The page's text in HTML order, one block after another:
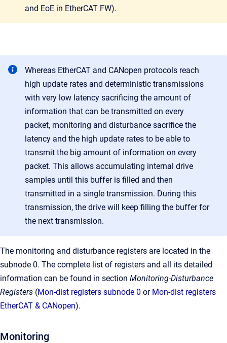
and EoE in EtherCAT FW).
Whereas EtherCAT and CANopen protocols reach
high update rates and deterministic transmissions
with very low latency sacrificing the amount of
information that can be transmitted on every
packet, monitoring and disturbance sacrifice the
latency and the high update rates to be able to
transmit the big amount of information on every
packet. This allows accumulating internal drive
samples until this buffer is filled and then
transmitted in a single transmission. During this
transmission, the drive will keep filling the buffer for
the next transmission.
The monitoring and disturbance registers are located in the
subnode 0. The complete list of registers and all its detailed
information can be found in section Monitoring-Disturbance
Registers (Mon-dist registers subnode 0 or Mon-dist registers
EtherCAT & CANopen).
Monitoring